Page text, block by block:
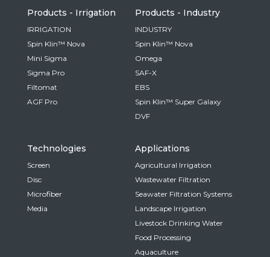
Hebrew
China
Chinese
Products - Irrigation
IRRIGATION
Spin Klin™ Nova
Mini Sigma
Sigma Pro
Filtomat
AGF Pro
Products - Industry
INDUSTRY
Spin Klin™ Nova
Omega
SAF-X
EBS
Spin Klin™ Super Galaxy
DVF
Technologies
Screen
Disc
Microfiber
Media
Applications
Agricultural Irrigation
Wastewater Filtration
Seawater Filtration Systems
Landscape Irrigation
Livestock Drinking Water
Food Processing
Aquaculture